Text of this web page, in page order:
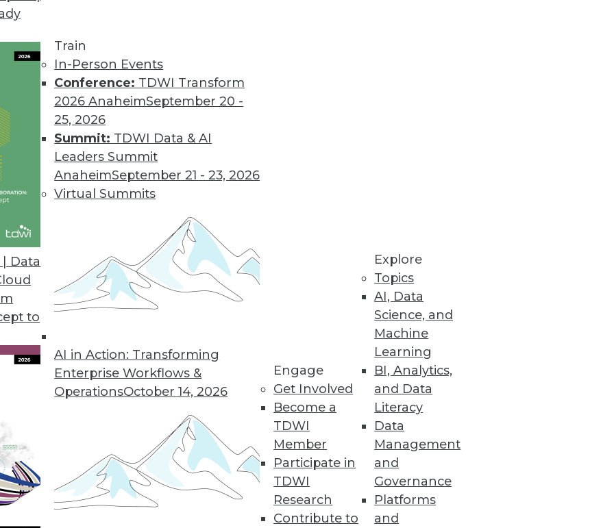
Data
to
Train
In-Person Events
Conference: TDWI Transform
2026 AnaheimSeptember 20 -
25, 2026
Summit: TDWI Data & AI
Leaders Summit
AnaheimSeptember 21 - 23, 2026
Virtual Summits
AI in Action: Transforming
Enterprise Workflows &
OperationsOctober 14, 2026
Engage
Get Involved
Become a
TDWI
Member
Participate in
TDWI
Research
Contribute to
Explore
Topics
AI, Data
Science, and
Machine
Learning
BI, Analytics,
and Data
Literacy
Data
Management
and
Governance
Platforms
and
Data Professionals
trends and themes for data and knowledge
watch.
in BI and Analytics
of your tool kit today, what technology has
and where are analytics and data
CEO Mike Waas shares his
are worth watching this year.